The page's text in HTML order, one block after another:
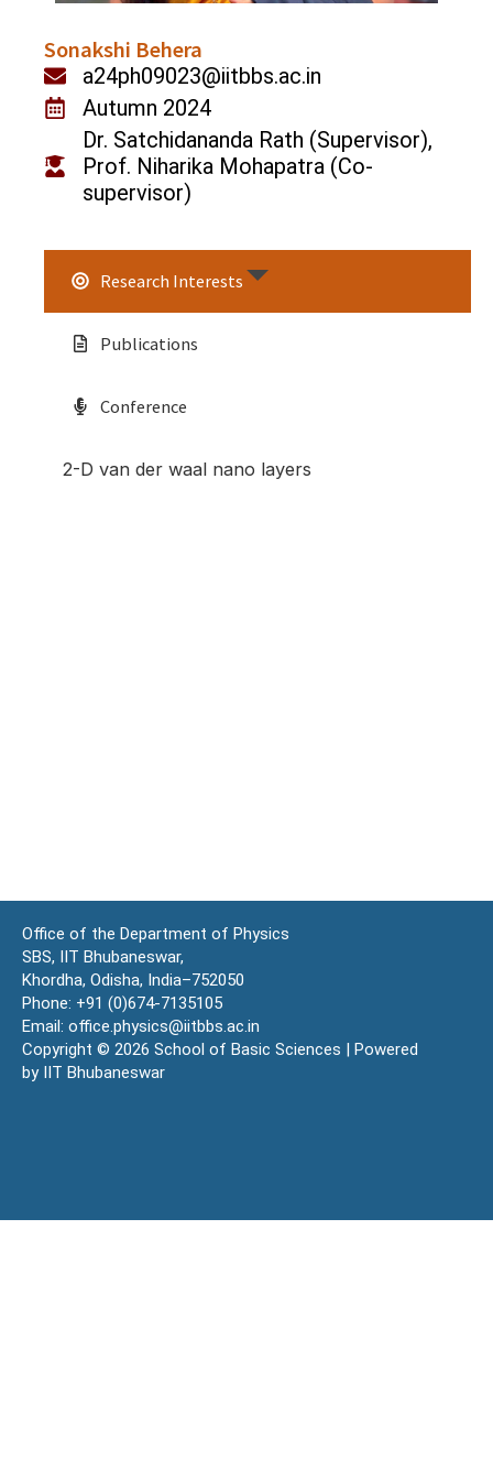
Sonakshi Behera
a24ph09023@iitbbs.ac.in
Autumn 2024
Dr. Satchidananda Rath (Supervisor),
Prof. Niharika Mohapatra (Co-
supervisor)
Research Interests
Publications
Conference
2-D van der waal nano layers
Office of the Department of Physics
SBS, IIT Bhubaneswar,
Khordha, Odisha, India–752050
Phone: +91 (0)674-7135105
Email: office.physics@iitbbs.ac.in
Copyright © 2026 School of Basic Sciences | Powered
by IIT Bhubaneswar